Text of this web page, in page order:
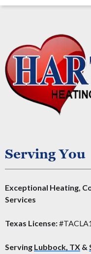
Serving You
Exceptional Heating,
Services
Texas License:
Serving Lubbock, TX &